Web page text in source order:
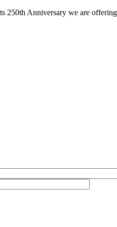
250th Anniversary we are